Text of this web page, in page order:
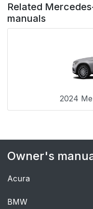
Related
manuals
Owner's
Acura
BMW